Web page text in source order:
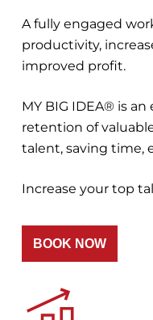
A fully engaged
productivity,
improved profit.
MY BIG IDEA® is
retention of
talent, saving time,
Increase your top
BOOK NOW